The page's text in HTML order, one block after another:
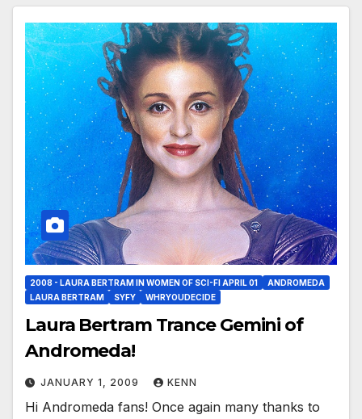
2008 - LAURA BERTRAM IN WOMEN OF SCI-FI APRIL 01
ANDROMEDA
LAURA BERTRAM
SYFY WHRYOUDECIDE
Laura Bertram Trance Gemini of
Andromeda!
JANUARY 1, 2009 KENN
Hi Andromeda fans! Once again many thanks to